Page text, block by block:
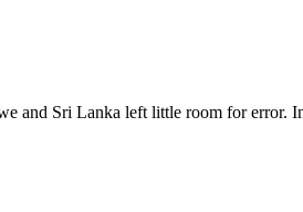
and Sri Lanka left little room for error.